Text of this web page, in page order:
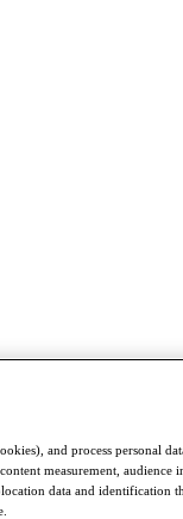
and process personal
measurement, audience
data and identification